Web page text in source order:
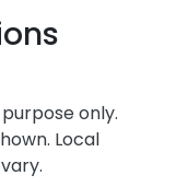
only.
Local